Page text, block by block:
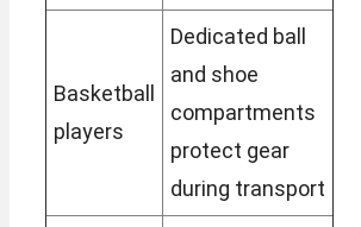
Basketball
players
Dedicated ball
and shoe
compartments
protect gear
during transport